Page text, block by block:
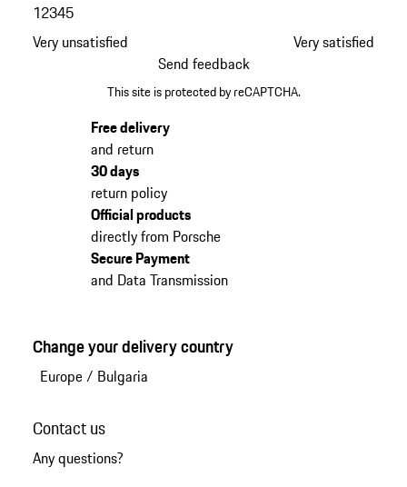
Very unsatisfied
12345
Very satisfied
Send feedback
This site is protected by reCAPTCHA.
Free delivery
and return
30 days
return policy
Official products
directly from Porsche
Secure Payment
and Data Transmission
Change your delivery country
Europe/ Bulgaria
Contact us
Any questions?